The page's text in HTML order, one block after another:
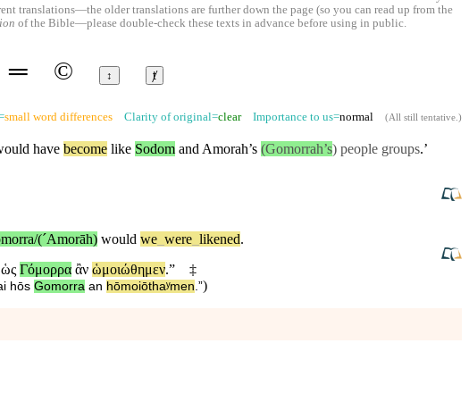
translations—the older translations are further down the page (so you can read up from the
of the Bible—please double-check these texts in advance before using in public.
═ © ↕ ⱦ
small word differences Clarity of original=clearImportance to us=normal (All still tentative.)
have become like Sodom and Amorah’s (Gomorrah’s) people groups.’
(ˊAmorāh) would we were likened.
ὡς Γόμορρα ἂν ὡμοιώθημεν.”
‡
hōs Gomorra an hōmoiōthaʸmen .”)